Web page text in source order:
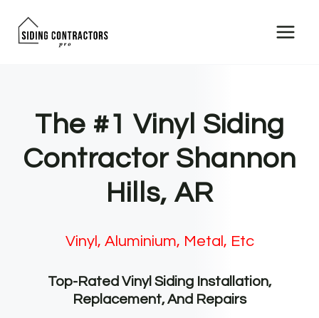
The #1 Vinyl Siding
Contractor Shannon
Hills, AR
Vinyl, Aluminium, Metal, Etc
Top-Rated Vinyl Siding Installation,
Replacement, And Repairs